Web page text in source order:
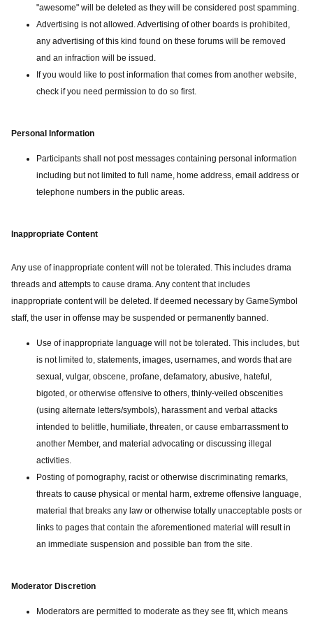
"awesome" will be deleted as they will be considered post spamming.
Advertising is not allowed. Advertising of other boards is prohibited,
any advertising of this kind found on these forums will be removed
and an infraction will be issued.
If you would like to post information that comes from another website,
check if you need permission to do so first.
Personal Information
Participants shall not post messages containing personal information
including but not limited to full name, home address, email address or
telephone numbers in the public areas.
Inappropriate Content
Any use of inappropriate content will not be tolerated. This includes drama
threads and attempts to cause drama. Any content that includes
inappropriate content will be deleted. If deemed necessary by GameSymbol
staff, the user in offense may be suspended or permanently banned.
Use of inappropriate language will not be tolerated. This includes, but
is not limited to, statements, images, usernames, and words that are
sexual, vulgar, obscene, profane, defamatory, abusive, hateful,
bigoted, or otherwise offensive to others, thinly-veiled obscenities
(using alternate letters/symbols), harassment and verbal attacks
intended to belittle, humiliate, threaten, or cause embarrassment to
another Member, and material advocating or discussing illegal
activities.
Posting of pornography, racist or otherwise discriminating remarks,
threats to cause physical or mental harm, extreme offensive language,
material that breaks any law or otherwise totally unacceptable posts or
links to pages that contain the aforementioned material will result in
an immediate suspension and possible ban from the site.
Moderator Discretion
Moderators are permitted to moderate as they see fit, which means